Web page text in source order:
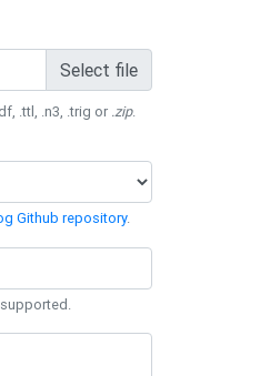
Select file
.ttl, .n3, .trig or .zip.
Github repository.
supported.